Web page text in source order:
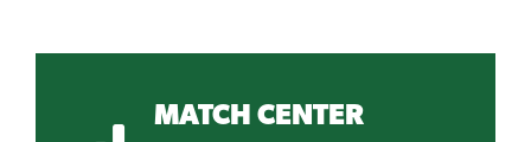
MATCH CENTER